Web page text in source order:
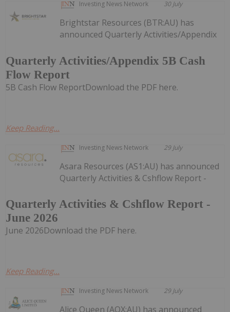
Investing News Network 30 July
Quarterly Activities/Appendix 5B Cash
Flow Report
Brightstar Resources (BTR:AU) has
announced Quarterly Activities/Appendix
5B Cash Flow ReportDownload the PDF here.
Keep Reading...
Investing News Network 29 July
Quarterly Activities & Cshflow Report -
June 2026
Asara Resources (AS1:AU) has announced
Quarterly Activities & Cshflow Report -
June 2026Download the PDF here.
Keep Reading...
Investing News Network 29 July
Alice Queen (AQX:AU) has announced